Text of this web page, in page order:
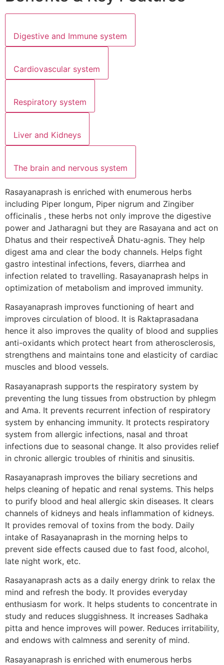
Digestive and Immune system
Cardiovascular system
Respiratory system
Liver and Kidneys
The brain and nervous system
Rasayanaprash is enriched with enumerous herbs
including Piper longum, Piper nigrum and Zingiber
officinalis , these herbs not only improve the digestive
power and Jatharagni but they are Rasayana and act on
Dhatus and their respectiveÂ Dhatu-agnis. They help
digest ama and clear the body channels. Helps fight
gastro intestinal infections, fevers, diarrhea and
infection related to travelling. Rasayanaprash helps in
optimization of metabolism and improved immunity.
Rasayanaprash improves functioning of heart and
improves circulation of blood. It is Raktaprasadana
hence it also improves the quality of blood and supplies
anti-oxidants which protect heart from atherosclerosis,
strengthens and maintains tone and elasticity of cardiac
muscles and blood vessels.
Rasayanaprash supports the respiratory system by
preventing the lung tissues from obstruction by phlegm
and Ama. It prevents recurrent infection of respiratory
system by enhancing immunity. It protects respiratory
system from allergic infections, nasal and throat
infections due to seasonal change. It also provides relief
in chronic allergic troubles of rhinitis and sinusitis.
Rasayanaprash improves the biliary secretions and
helps cleaning of hepatic and renal systems. This helps
to purify blood and heal allergic skin diseases. It clears
channels of kidneys and heals inflammation of kidneys.
It provides removal of toxins from the body. Daily
intake of Rasayanaprash in the morning helps to
prevent side effects caused due to fast food, alcohol,
late night work, etc.
Rasayanaprash acts as a daily energy drink to relax the
mind and refresh the body. It provides everyday
enthusiasm for work. It helps students to concentrate in
study and reduces sluggishness. It increases Sadhaka
pitta and hence improves will power. Reduces irritability,
and endows with calmness and serenity of mind.
Rasayanaprash is enriched with enumerous herbs